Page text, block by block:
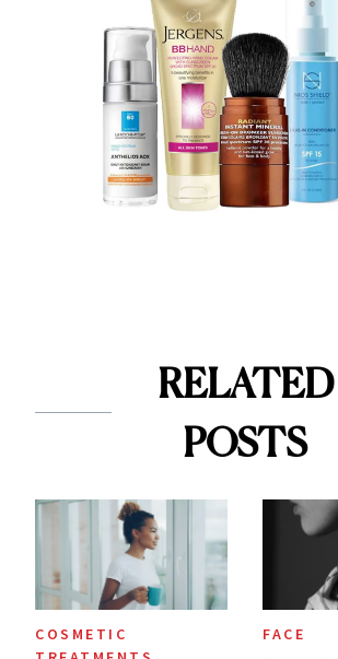
RELATED
POSTS
COSMETIC
FACE